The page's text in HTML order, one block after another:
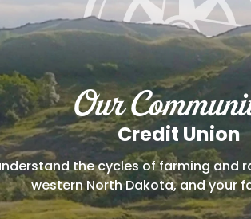
Our
Credit Union
the cycles of farming and
western North Dakota, and your